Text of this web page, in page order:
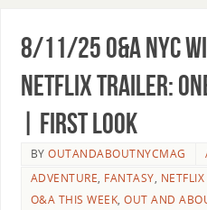
8/11/25 O&A NYC
NETFLIX TRAILER:
| First Look
BYOUTANDABOUTNYCMAG
ADVENTURE, FANTASY, NETFLIX
O&A THIS WEEK,OUT AND